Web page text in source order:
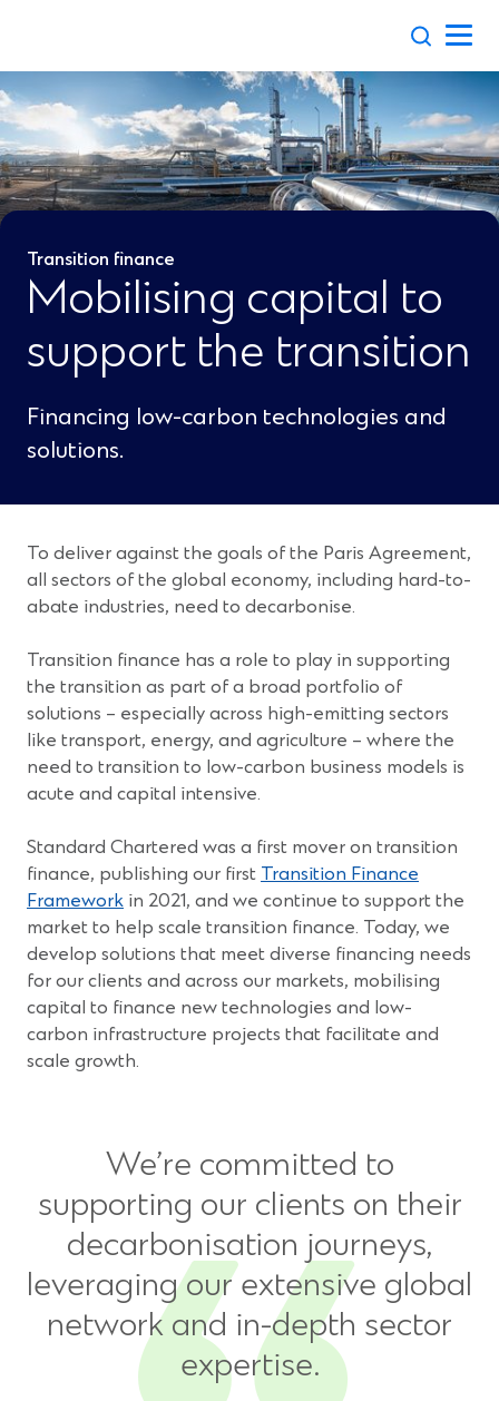
Transition finance
Mobilising capital to
support the transition
Financing low-carbon technologies and
solutions.
To deliver against the goals of the Paris Agreement,
all sectors of the global economy, including hard-to-
abate industries, need to decarbonise.
Transition finance has a role to play in supporting
the transition as part of a broad portfolio of
solutions – especially across high-emitting sectors
like transport, energy, and agriculture – where the
need to transition to low-carbon business models is
acute and capital intensive.
Standard Chartered was a first mover on transition
finance, publishing our first Transition Finance
Framework(Opens
in
a
new
window)
in 2021, and we continue to support the
market to help scale transition finance. Today, we
develop solutions that meet diverse financing needs
for our clients and across our markets, mobilising
capital to finance new technologies and low-
carbon infrastructure projects that facilitate and
scale growth.
We’re committed to
supporting our clients on their
decarbonisation journeys,
leveraging our extensive global
network and in-depth sector
expertise.